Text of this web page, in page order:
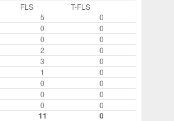
FLS
T-FLS
5
0
0
0
0
0
2
0
3
0
1
0
0
0
0
0
0 0
11 0